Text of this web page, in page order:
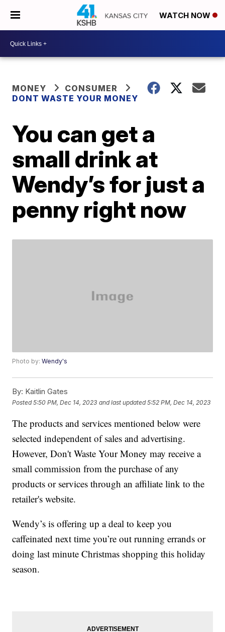
WATCH NOW
MONEY
CONSUMER
DONT WASTE YOUR MONEY
You can get a
small drink at
Wendy’s for just a
penny right now
Photo by:Wendy's
By: Kaitlin Gates
Posted5:50 PM, Dec 14, 2023 and last updated 5:52 PM, Dec 14, 2023
The products and services mentioned below were
selected independent of sales and advertising.
However, Don't Waste Your Money may receive a
small commission from the purchase of any
products or services through an affiliate link to the
retailer's website.
Wendy’s is offering up a deal to keep you
caffeinated next time you’re out running errands or
doing last minute Christmas shopping this holiday
season.